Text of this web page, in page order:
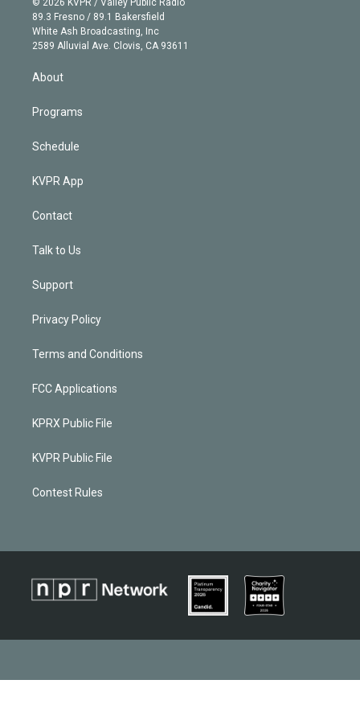
r
r
a
m
e
k
e
d
n
© 2026 KVPR / Valley Public Radio
89.3 Fresno / 89.1 Bakersfield
White Ash Broadcasting, Inc
2589 Alluvial Ave. Clovis, CA 93611
About
Programs
Schedule
KVPR App
Contact
Talk to Us
Support
Privacy Policy
Terms and Conditions
FCC Applications
KPRX Public File
KVPR Public File
Contest Rules